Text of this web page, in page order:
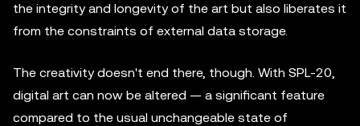
the integrity and longevity of the art but also liberates it
from the constraints of external data storage.
The creativity doesn't end there, though. With SPL-20,
digital art can now be altered — a significant feature
compared to the usual unchangeable state of